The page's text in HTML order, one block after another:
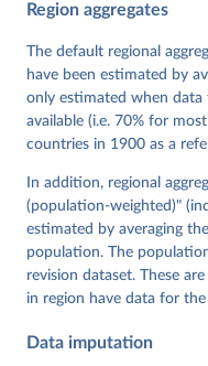
Knutsen, Staffan I.
Cornell, M. Steven
Haakon Gjerløw, Adam
Grahn, Allen Hicken,
Krusell, Kyle L.
Mechkova, Juraj
Neundorf, Pamela
von Römer, Brigitte
Tannenberg, Eitan
Wiebrecht, Tore Wig,
Ziblatt. 2026. "V-
https://doi.org/
Pemstein, Daniel,
Yi-ting Wang, Juraj
Farhad Miri, and
Dem Measurement
Data". V-Dem
Region aggregates
The default regional
have been estimated by
only estimated when
available (i.e. 70% for
countries in 1900 as a
In addition, regional
(population-weighted)"
estimated by averaging
population. The
revision dataset. These
in region have data for the
Data imputation